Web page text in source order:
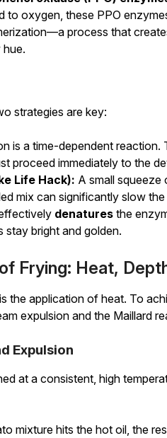
to oxygen, these PPO
process that
hue.
strategies are key:
is a time-dependent
proceed immediately to the
Life Hack): A small squeeze
mix can significantly slow
denatures the
stay bright and golden.
Frying: Heat,
the application of heat. To
expulsion and the Maillard
Expulsion
at a consistent, high
mixture hits the hot oil, the